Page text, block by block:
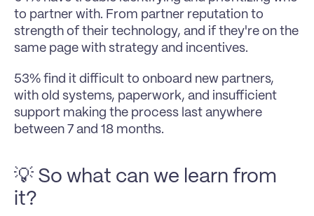
to partner with. From partner reputation to
strength of their technology, and if they're on the
same page with strategy and incentives.
53% find it difficult to onboard new partners,
with old systems, paperwork, and insufficient
support making the process last anywhere
between 7 and 18 months.
💡 So what can we learn from
it?